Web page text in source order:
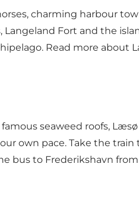
charming harbour
Fort and the
Read more about
seaweed roofs,
own pace. Take the
bus to Frederikshavn